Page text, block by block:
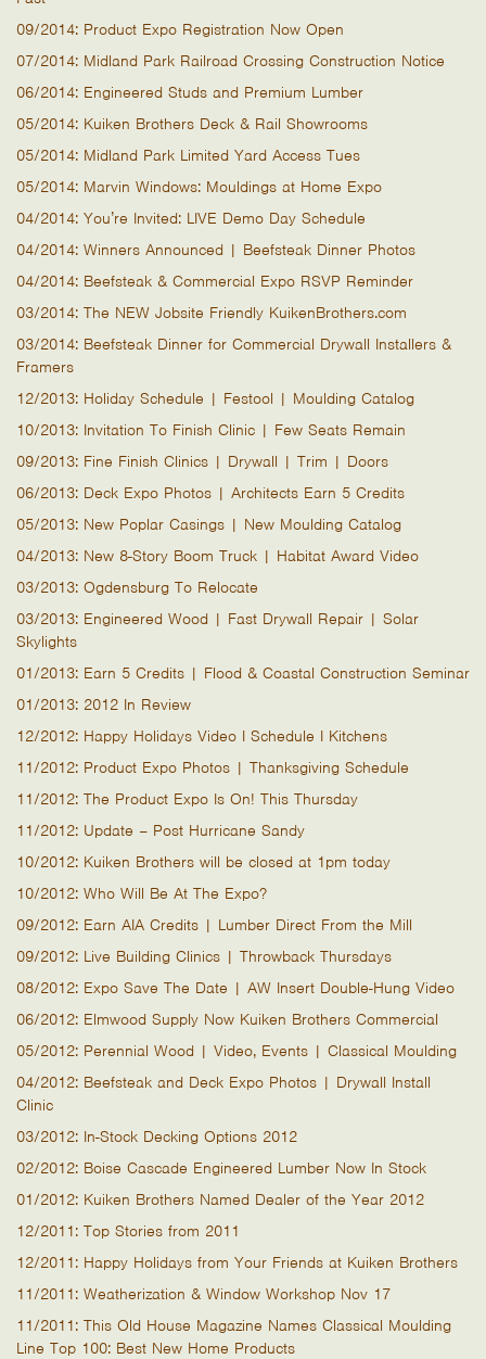
09/2014: Product Expo Registration Now Open
07/2014: Midland Park Railroad Crossing Construction Notice
06/2014: Engineered Studs and Premium Lumber
05/2014: Kuiken Brothers Deck & Rail Showrooms
05/2014: Midland Park Limited Yard Access Tues
05/2014: Marvin Windows: Mouldings at Home Expo
04/2014: You’re Invited: LIVE Demo Day Schedule
04/2014: Winners Announced | Beefsteak Dinner Photos
04/2014: Beefsteak & Commercial Expo RSVP Reminder
03/2014: The NEW Jobsite Friendly KuikenBrothers.com
03/2014: Beefsteak Dinner for Commercial Drywall Installers &
Framers
12/2013: Holiday Schedule | Festool | Moulding Catalog
10/2013: Invitation To Finish Clinic | Few Seats Remain
09/2013: Fine Finish Clinics | Drywall | Trim | Doors
06/2013: Deck Expo Photos | Architects Earn 5 Credits
05/2013: New Poplar Casings | New Moulding Catalog
04/2013: New 8-Story Boom Truck | Habitat Award Video
03/2013: Ogdensburg To Relocate
03/2013: Engineered Wood | Fast Drywall Repair | Solar
Skylights
01/2013: Earn 5 Credits | Flood & Coastal Construction Seminar
01/2013: 2012 In Review
12/2012: Happy Holidays Video I Schedule I Kitchens
11/2012: Product Expo Photos | Thanksgiving Schedule
11/2012: The Product Expo Is On! This Thursday
11/2012: Update – Post Hurricane Sandy
10/2012: Kuiken Brothers will be closed at 1pm today
10/2012: Who Will Be At The Expo?
09/2012: Earn AIA Credits | Lumber Direct From the Mill
09/2012: Live Building Clinics | Throwback Thursdays
08/2012: Expo Save The Date | AW Insert Double-Hung Video
06/2012: Elmwood Supply Now Kuiken Brothers Commercial
05/2012: Perennial Wood | Video, Events | Classical Moulding
04/2012: Beefsteak and Deck Expo Photos | Drywall Install
Clinic
03/2012: In-Stock Decking Options 2012
02/2012: Boise Cascade Engineered Lumber Now In Stock
01/2012: Kuiken Brothers Named Dealer of the Year 2012
12/2011: Top Stories from 2011
12/2011: Happy Holidays from Your Friends at Kuiken Brothers
11/2011: Weatherization & Window Workshop Nov 17
11/2011: This Old House Magazine Names Classical Moulding
Line Top 100: Best New Home Products